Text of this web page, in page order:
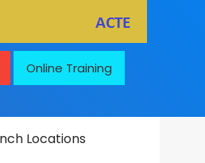
Online Training
Locations